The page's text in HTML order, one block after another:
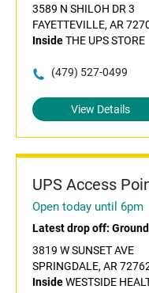
3589 N SHILOH DR 3
FAYETTEVILLE, AR
InsideTHE UPS STORE
(479) 527-0499
View Details
UPS Access
Open today until 6pm
Latest drop off:
3819 W SUNSET AVE
SPRINGDALE, AR
InsideWESTSIDE